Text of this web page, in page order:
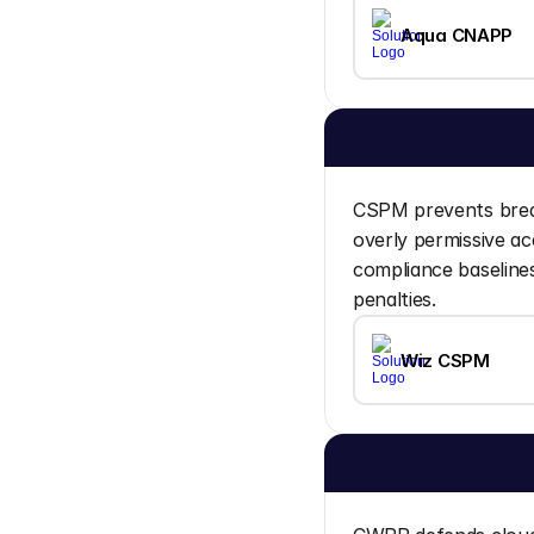
Aqua CNAPP
CSPM prevents
overly permissive
compliance
penalties.
Wiz CSPM